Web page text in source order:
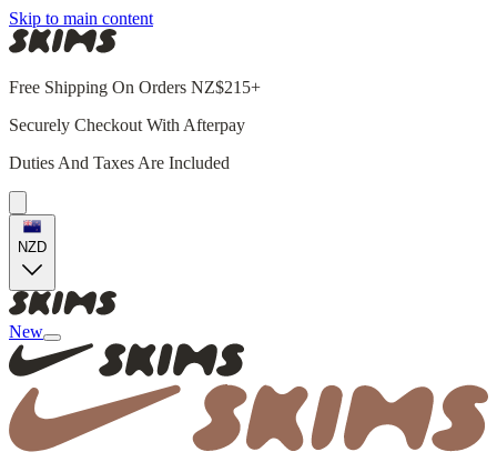
Skip to main content
Free Shipping On Orders NZ$215+
Securely Checkout With Afterpay
Duties And Taxes Are Included
NZD
New